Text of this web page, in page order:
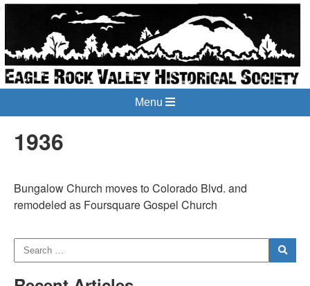
Menu
1936
Bungalow Church moves to Colorado Blvd. and
remodeled as Foursquare Gospel Church